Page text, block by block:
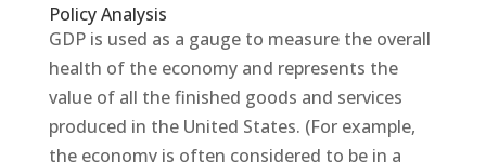
Policy Analysis
GDP is used as a gauge to measure the overall
health of the economy and represents the
value of all the finished goods and services
produced in the United States. (For example,
the economy is often considered to be in a